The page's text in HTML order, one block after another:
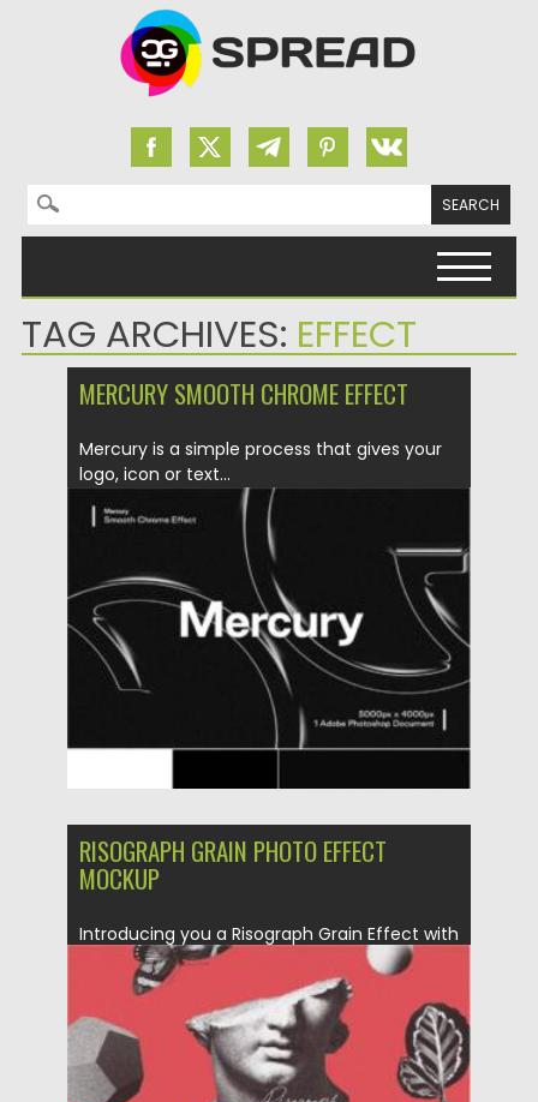
Search for:
TAG ARCHIVES: EFFECT
MERCURY SMOOTH CHROME EFFECT
Mercury is a simple process that gives your
logo, icon or text...
06.04.2021 by
Updated on 06.04.2021
RISOGRAPH GRAIN PHOTO EFFECT
MOCKUP
Introducing you a Risograph Grain Effect with
classic look and trendy vibes. A...
Posted on 23.03.2021 by Spread
Updated on 23.03.2021